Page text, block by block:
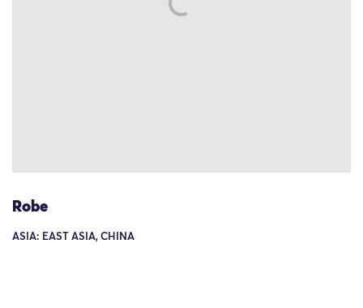
Robe
ASIA: EAST ASIA, CHINA